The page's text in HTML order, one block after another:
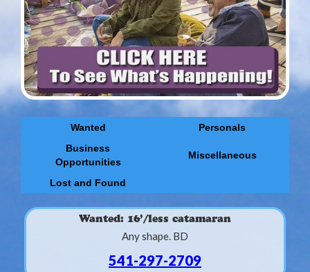
Wanted
Personals
Business
Opportunities
Miscellaneous
Lost and Found
Wanted: 16’/less catamaran
Any shape. BD
541-297-2709